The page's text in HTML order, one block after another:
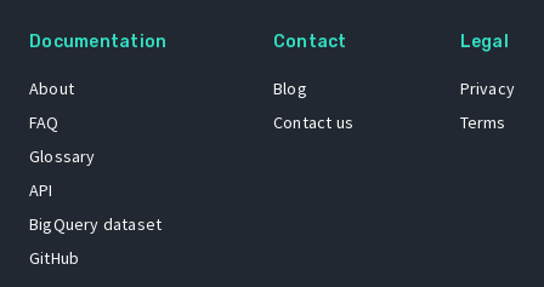
Documentation
About
FAQ
Glossary
API
BigQuery dataset
GitHub
Contact
Blog
Contact us
Legal
Privacy
Terms